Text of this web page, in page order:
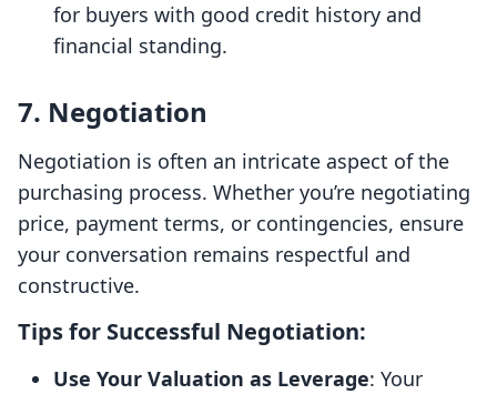
for buyers with good credit history and
financial standing.
7. Negotiation
Negotiation is often an intricate aspect of the
purchasing process. Whether you’re negotiating
price, payment terms, or contingencies, ensure
your conversation remains respectful and
constructive.
Tips for Successful Negotiation:
Use Your Valuation as Leverage: Your